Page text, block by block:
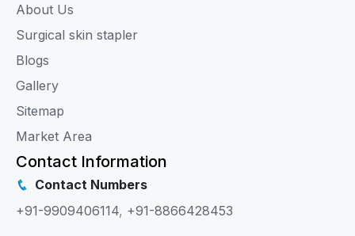
About Us
Surgical skin stapler
Blogs
Gallery
Sitemap
Market Area
Contact Information
Contact Numbers
+91-9909406114, +91-8866428453